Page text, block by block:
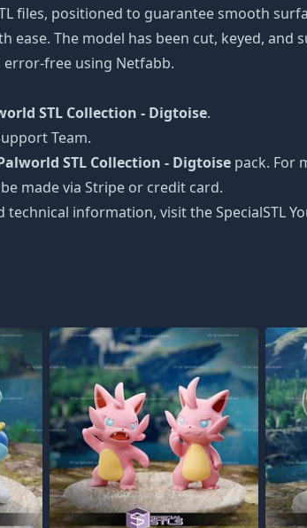
files, positioned to guarantee smooth
The model has been cut, keyed, and
free using Netfabb.
STL Collection - Digtoise.
Team.
STL Collection - Digtoise pack. For
made via Stripe or credit card.
information, visit the SpecialSTL